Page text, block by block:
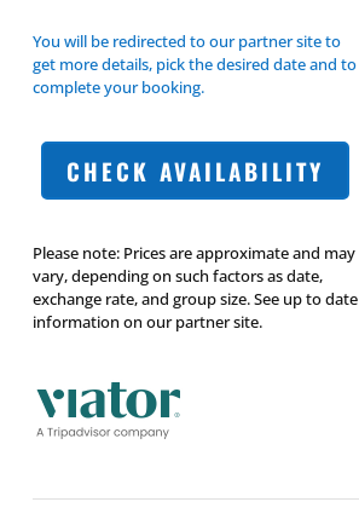
You will be redirected to our partner site to
get more details, pick the desired date and to
complete your booking.
CHECK AVAILABILITY
Please note: Prices are approximate and may
vary, depending on such factors as date,
exchange rate, and group size. See up to date
information on our partner site.